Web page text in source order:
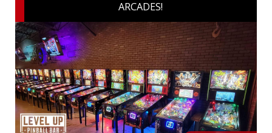
ARCADES!